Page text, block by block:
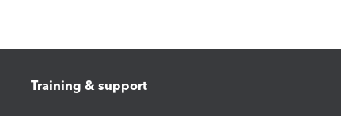
Training & support